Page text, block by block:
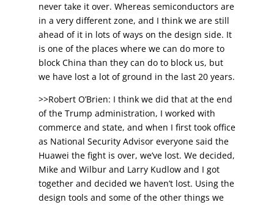
never take it over. Whereas semiconductors are
in a very different zone, and I think we are still
ahead of it in lots of ways on the design side. It
is one of the places where we can do more to
block China than they can do to block us, but
we have lost a lot of ground in the last 20 years.
>>Robert O’Brien: I think we did that at the end
of the Trump administration, I worked with
commerce and state, and when I first took office
as National Security Advisor everyone said the
Huawei the fight is over, we’ve lost. We decided,
Mike and Wilbur and Larry Kudlow and I got
together and decided we haven’t lost. Using the
design tools and some of the other things we